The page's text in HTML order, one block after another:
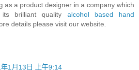
as a product designer in a company which
brilliant quality alcohol based hand
details please visit our website.
1月13日 上午9:14